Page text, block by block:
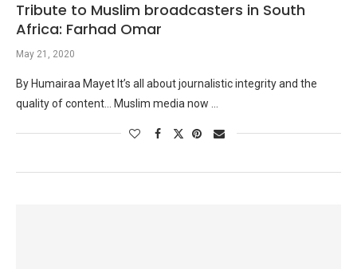
Tribute to Muslim broadcasters in South
Africa: Farhad Omar
May 21, 2020
By Humairaa Mayet It’s all about journalistic integrity and the
quality of content… Muslim media now …